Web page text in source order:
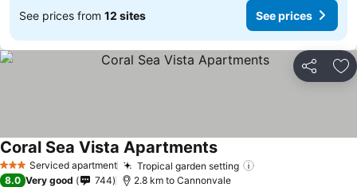
See prices from 12 sites See prices
Share
3 StarsServiced apartment Tropical garden setting
Coral Sea Vista Apartments
8.0 Very good 744 2.8 km to Cannonvale